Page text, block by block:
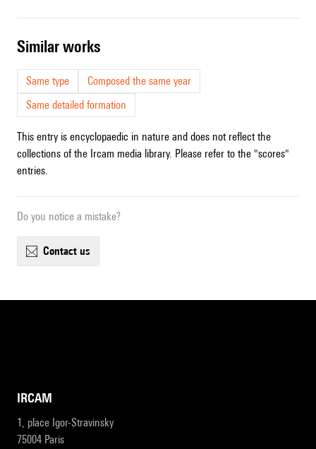
similar works
Same type
Composed the same year
Same detailed formation
This entry is encyclopaedic in nature and does not reflect the
collections of the Ircam media library. Please refer to the "scores"
entries.
Do you notice a mistake?
contact us
IRCAM
1, place Igor-Stravinsky
75004 Paris